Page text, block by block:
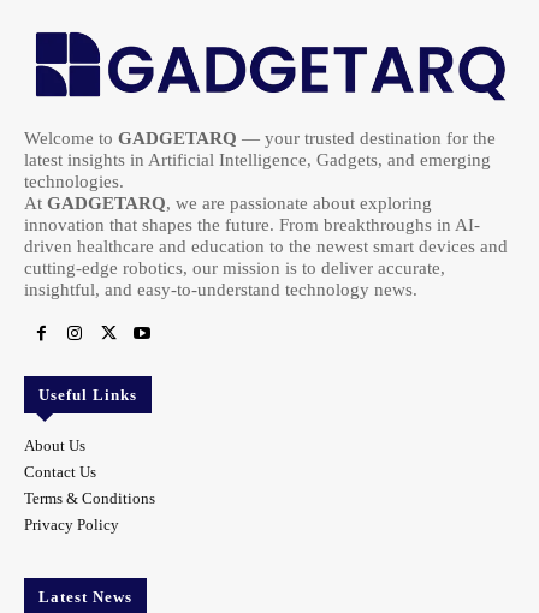
Welcome to GADGETARQ — your trusted destination for the
latest insights in Artificial Intelligence, Gadgets, and emerging
technologies.
At GADGETARQ, we are passionate about exploring
innovation that shapes the future. From breakthroughs in AI-
driven healthcare and education to the newest smart devices and
cutting-edge robotics, our mission is to deliver accurate,
insightful, and easy-to-understand technology news.
Useful Links
About Us
Contact Us
Terms & Conditions
Privacy Policy
Latest News